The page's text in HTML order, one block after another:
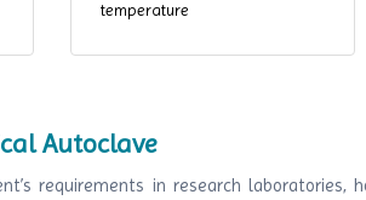
temperature
Autoclave
requirements in research laboratories,